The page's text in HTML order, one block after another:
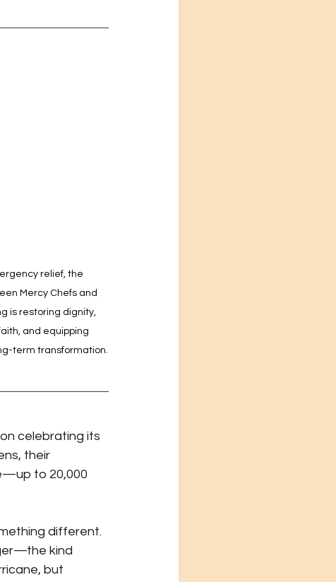
relief, the
Mercy Chefs and
is restoring dignity,
and equipping
term transformation.
celebrating its
their
to 20,000
different.
kind
but